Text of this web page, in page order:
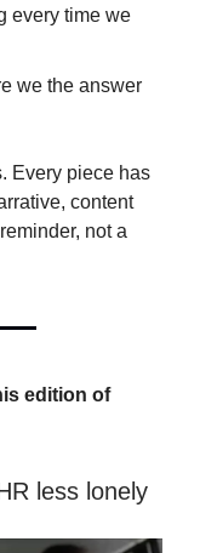
every time we
we the answer
Every piece has
content
not a
edition of
less lonely